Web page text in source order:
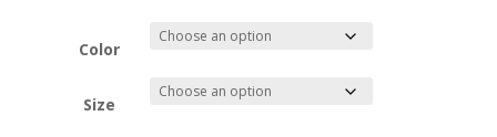
$13.58
through
$21.58
Color
Size